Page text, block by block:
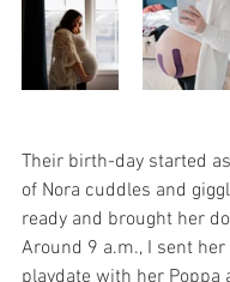
Their birth-day started
of Nora cuddles and
ready and brought her
Around 9 a.m., I sent
playdate with her Poppa